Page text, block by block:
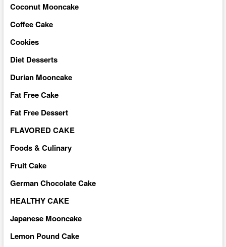
Coconut Mooncake
Coffee Cake
Cookies
Diet Desserts
Durian Mooncake
Fat Free Cake
Fat Free Dessert
FLAVORED CAKE
Foods & Culinary
Fruit Cake
German Chocolate Cake
HEALTHY CAKE
Japanese Mooncake
Lemon Pound Cake